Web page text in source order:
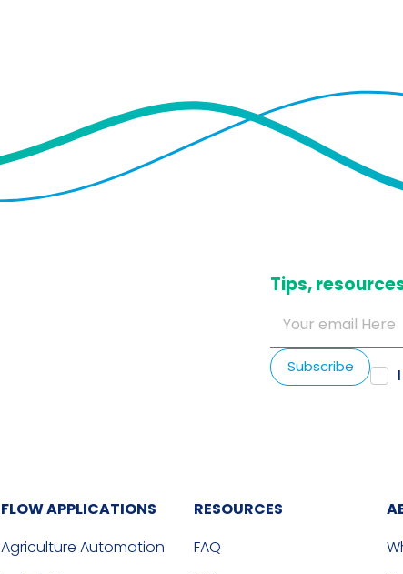
​Tips,
FLOW APPLICATIONS
Agriculture Automation
RESOURCES
FAQ